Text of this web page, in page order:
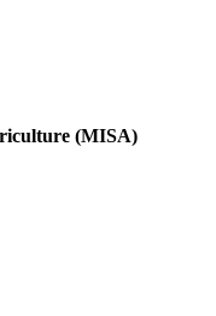
(MISA)